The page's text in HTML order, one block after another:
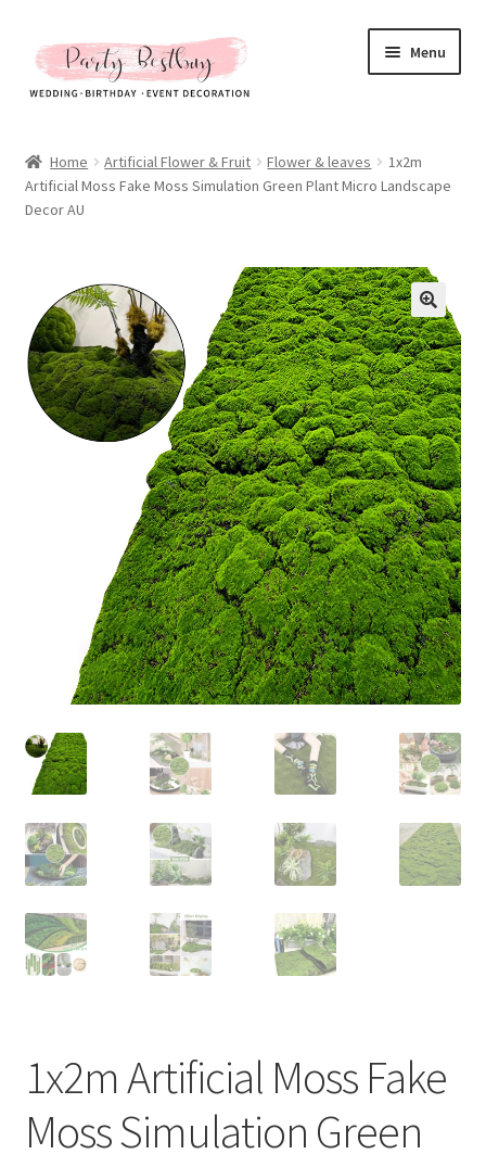
Skip
to
navigation
Skip
to
content
Menu
New Arrival
All Products
Expand
child
menu
All About Us
Expand
child
menu
My account
Home Artificial Flower & Fruit Flower & leaves
1x2m
Artificial Moss Fake Moss Simulation Green Plant Micro Landscape
Decor AU
1x2m Artificial Moss Fake
Moss Simulation Green